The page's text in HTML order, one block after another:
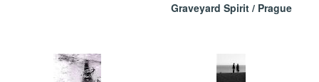
Graveyard Spirit / Prague